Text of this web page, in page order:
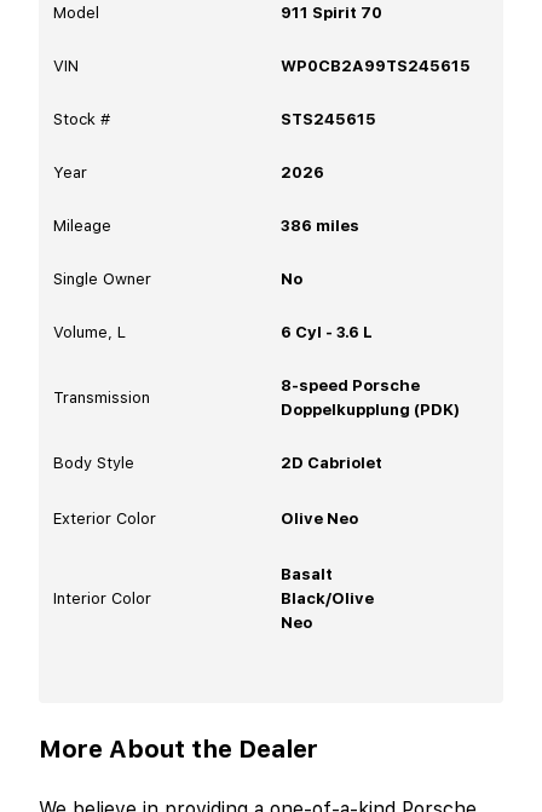
Model 911 Spirit 70
VIN WP0CB2A99TS245615
Stock # STS245615
Year 2026
Mileage 386 miles
Single Owner No
Volume, L 6 Cyl - 3.6 L
Transmission
8-speed Porsche
Doppelkupplung (PDK)
Body Style 2D Cabriolet
Exterior Color Olive Neo
Interior Color
Basalt
Black/Olive
Neo
More About the Dealer